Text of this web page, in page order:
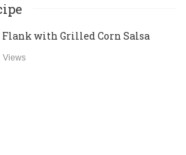
with Grilled Corn Salsa
Views